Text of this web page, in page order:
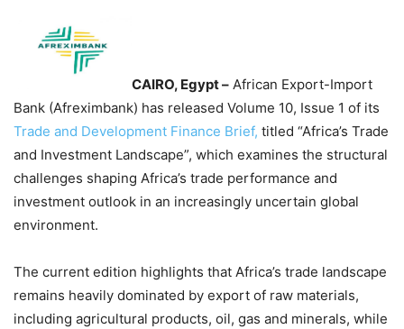
CAIRO, Egypt – African Export-Import
Bank (Afreximbank) has released Volume 10, Issue 1 of its
Trade and Development Finance Brief, titled “Africa’s Trade
and Investment Landscape”, which examines the structural
challenges shaping Africa’s trade performance and
investment outlook in an increasingly uncertain global
environment.
The current edition highlights that Africa’s trade landscape
remains heavily dominated by export of raw materials,
including agricultural products, oil, gas and minerals, while